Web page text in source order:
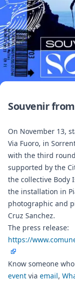
Souvenir
On November 13,
Via Fuoro, in
with the third
supported by the
the collective Body
the installation in
photographic and
Cruz Sanchez.
The press release:
https://
Know someone
event via email,